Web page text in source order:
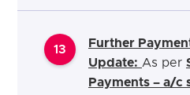
13
Further
Update: As per
Payments – a/c